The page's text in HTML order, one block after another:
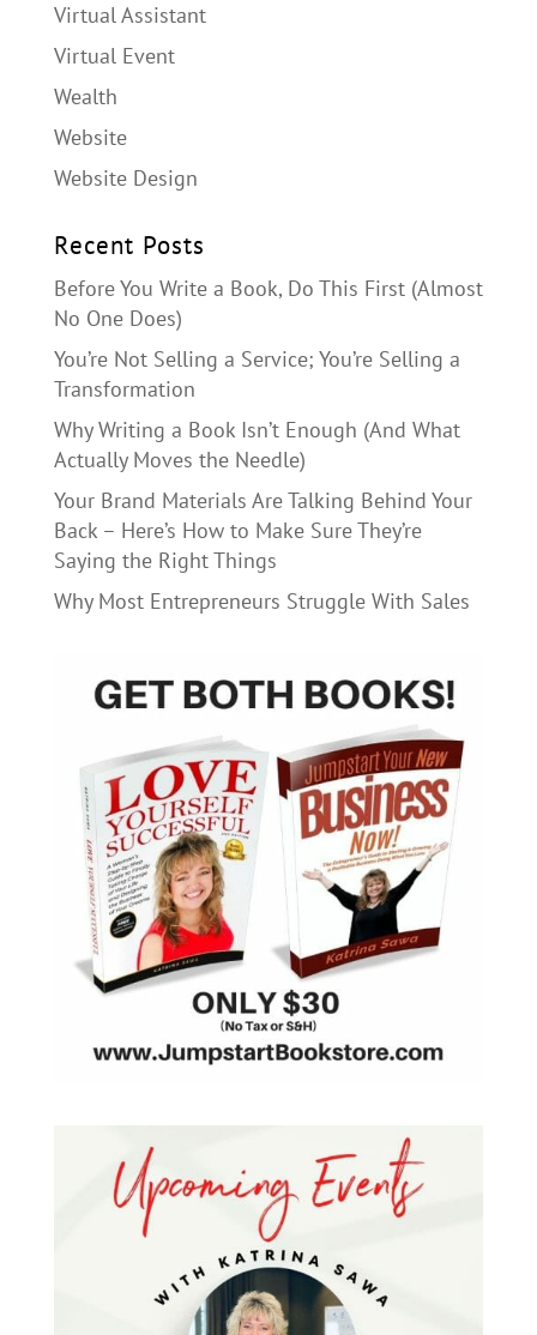
Virtual Assistant
Virtual Event
Wealth
Website
Website Design
Recent Posts
Before You Write a Book, Do This First (Almost
No One Does)
You’re Not Selling a Service; You’re Selling a
Transformation
Why Writing a Book Isn’t Enough (And What
Actually Moves the Needle)
Your Brand Materials Are Talking Behind Your
Back – Here’s How to Make Sure They’re
Saying the Right Things
Why Most Entrepreneurs Struggle With Sales